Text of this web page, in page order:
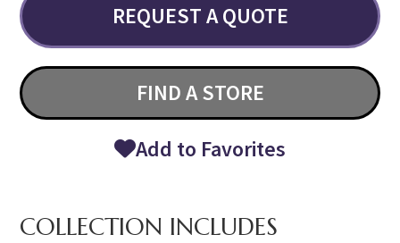
REQUEST A QUOTE
FIND A STORE
Add to Favorites
COLLECTION INCLUDES